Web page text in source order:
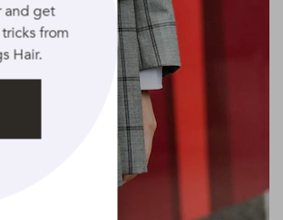
and get
from
Hair.